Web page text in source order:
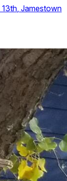
13th, Jamestown